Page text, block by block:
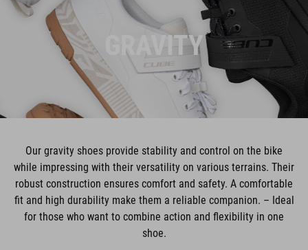
GRAVITY
Our gravity shoes provide stability and control on the bike
while impressing with their versatility on various terrains. Their
robust construction ensures comfort and safety. A comfortable
fit and high durability make them a reliable companion. – Ideal
for those who want to combine action and flexibility in one
shoe.